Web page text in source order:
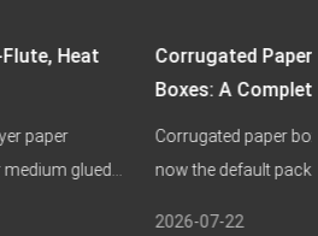
Boxes vs. Biodegradable
Sustainable Packaging
boxes and biodegradable paper food
packaging choice for brands that need